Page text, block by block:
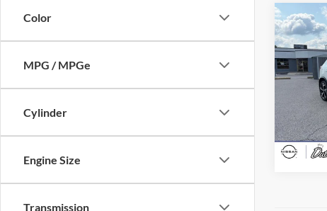
Color
MPG / MPGe
Cylinder
Engine Size
Transmission
Used
Sport
Price
Dutch
VIN:
Model:
Internet